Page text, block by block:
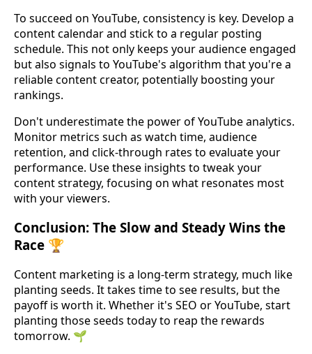
To succeed on YouTube, consistency is key. Develop a
content calendar and stick to a regular posting
schedule. This not only keeps your audience engaged
but also signals to YouTube's algorithm that you're a
reliable content creator, potentially boosting your
rankings.
Don't underestimate the power of YouTube analytics.
Monitor metrics such as watch time, audience
retention, and click-through rates to evaluate your
performance. Use these insights to tweak your
content strategy, focusing on what resonates most
with your viewers.
Conclusion: The Slow and Steady Wins the
Race 🏆
Content marketing is a long-term strategy, much like
planting seeds. It takes time to see results, but the
payoff is worth it. Whether it's SEO or YouTube, start
planting those seeds today to reap the rewards
tomorrow. 🌱